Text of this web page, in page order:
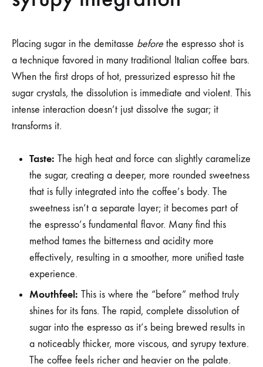
Placing sugar in the demitasse before the espresso shot is
a technique favored in many traditional Italian coffee bars.
When the first drops of hot, pressurized espresso hit the
sugar crystals, the dissolution is immediate and violent. This
intense interaction doesn’t just dissolve the sugar; it
transforms it.
Taste: The high heat and force can slightly caramelize
the sugar, creating a deeper, more rounded sweetness
that is fully integrated into the coffee’s body. The
sweetness isn’t a separate layer; it becomes part of
the espresso’s fundamental flavor. Many find this
method tames the bitterness and acidity more
effectively, resulting in a smoother, more unified taste
experience.
Mouthfeel: This is where the “before” method truly
shines for its fans. The rapid, complete dissolution of
sugar into the espresso as it’s being brewed results in
a noticeably thicker, more viscous, and syrupy texture.
The coffee feels richer and heavier on the palate.